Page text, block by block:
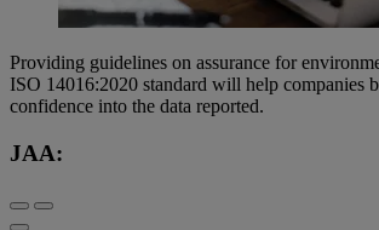
Providing guidelines on assurance for
ISO 14016:2020 standard will help companies
confidence into the data reported.
JAA: